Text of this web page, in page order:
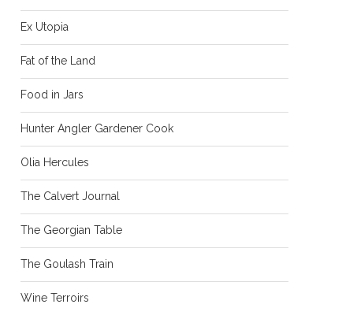
Ex Utopia
Fat of the Land
Food in Jars
Hunter Angler Gardener Cook
Olia Hercules
The Calvert Journal
The Georgian Table
The Goulash Train
Wine Terroirs